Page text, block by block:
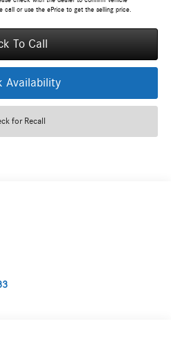
call or use the ePrice to get the selling price.
To Call
Availability
for Recall